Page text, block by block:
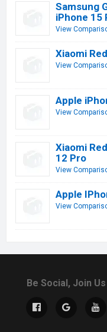
Samsung
iPhone 15
View
Xiaomi
View
Apple
View
Xiaomi
12 Pro
View
Apple
View
Be Social, Join Us